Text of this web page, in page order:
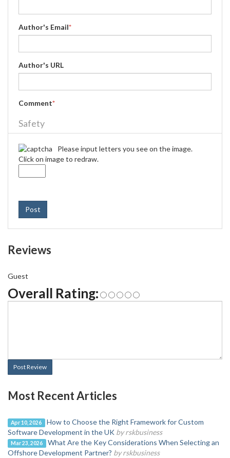
Author's Email*
Author's URL
Comment*
Safety
Please input letters you see on the image.
Click on image to redraw.
Post
Reviews
Guest
Overall Rating:
Post Review
Most Recent Articles
Apr 10, 2026
How to Choose the Right Framework for Custom
Software Development in the UK by rskbusiness
Mar 23, 2026
What Are the Key Considerations When Selecting an
Offshore Development Partner? by rskbusiness